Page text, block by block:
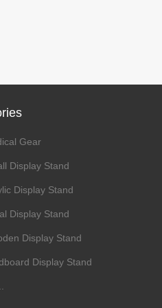
Gear
Display Stand
Display Stand
Display Stand
Display Stand
Display Stand